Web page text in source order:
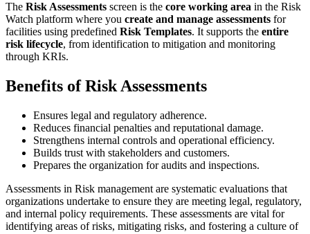
The Risk Assessments screen is the core working area in the Risk
Watch platform where you create and manage assessments for
facilities using predefined Risk Templates. It supports the entire
risk lifecycle, from identification to mitigation and monitoring
through KRIs.
Benefits of Risk Assessments
Ensures legal and regulatory adherence.
Reduces financial penalties and reputational damage.
Strengthens internal controls and operational efficiency.
Builds trust with stakeholders and customers.
Prepares the organization for audits and inspections.
Assessments in Risk management are systematic evaluations that
organizations undertake to ensure they are meeting legal, regulatory,
and internal policy requirements. These assessments are vital for
identifying areas of risks, mitigating risks, and fostering a culture of